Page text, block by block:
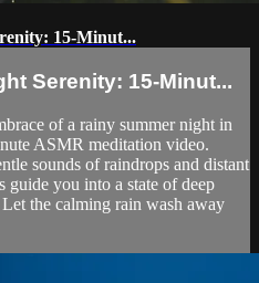
15-Minut...
Serenity: 15-Minut...
of a rainy summer night in
ASMR meditation video.
sounds of raindrops and distant
guide you into a state of deep
the calming rain wash away